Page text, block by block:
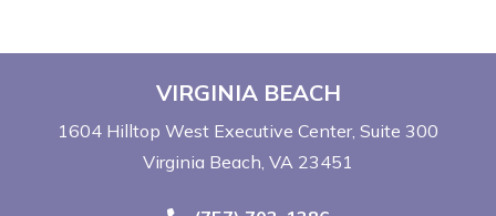
VIRGINIA BEACH
1604 Hilltop West Executive Center Suite 300
Virginia Beach, VA 23451